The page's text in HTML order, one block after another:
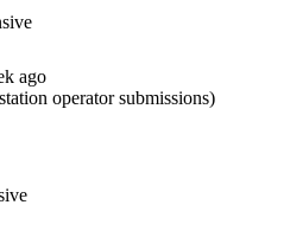
ago
operator submissions)